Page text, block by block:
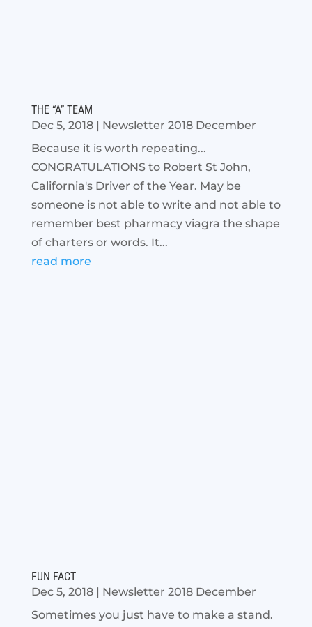
THE “A” TEAM
Dec 5, 2018| Newsletter 2018 December
Because it is worth repeating...
CONGRATULATIONS to Robert St John,
California's Driver of the Year. May be
someone is not able to write and not able to
remember best pharmacy viagra the shape
of charters or words. It...
read more
FUN FACT
Dec 5, 2018| Newsletter 2018 December
Sometimes you just have to make a stand.